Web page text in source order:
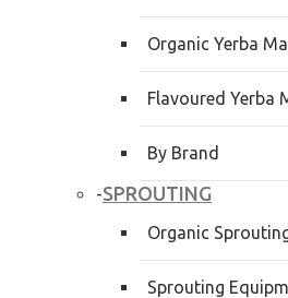
Organic Yerba
Flavoured Yerba
By Brand
-SPROUTING
Organic
Sprouting